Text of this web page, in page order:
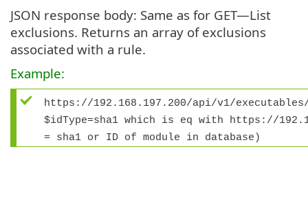
JSON response body: Same as for GET—List
exclusions. Returns an array of exclusions
associated with a rule.
Example:
https://192.168.197.200/api/v1/executables/
$idType=sha1 which is eq with
https://
= sha1 or ID of module in database)